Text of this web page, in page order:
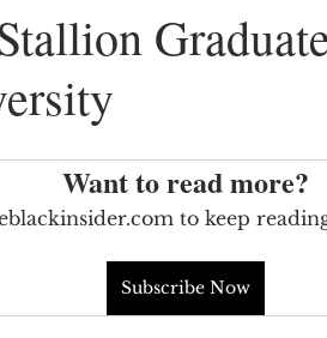
Want to read more?
to keep
Subscribe Now